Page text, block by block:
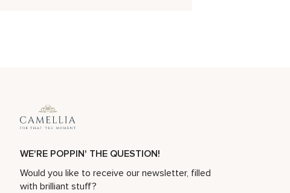
WE'RE POPPIN' THE QUESTION!
Would you like to receive our newsletter, filled
with brilliant stuff?